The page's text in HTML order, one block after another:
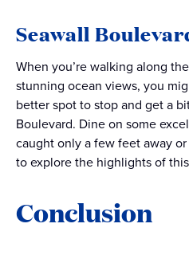
Seawall
When you’re walking along
stunning ocean views, you
better spot to stop and get a
Boulevard. Dine on some
caught only a few feet away
to explore the highlights of
Conclusion